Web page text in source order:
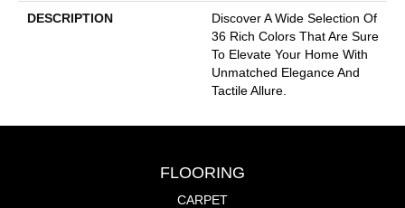
DESCRIPTION
Discover A Wide Selection Of
36 Rich Colors That Are Sure
To Elevate Your Home With
Unmatched Elegance And
Tactile Allure.
FLOORING
CARPET